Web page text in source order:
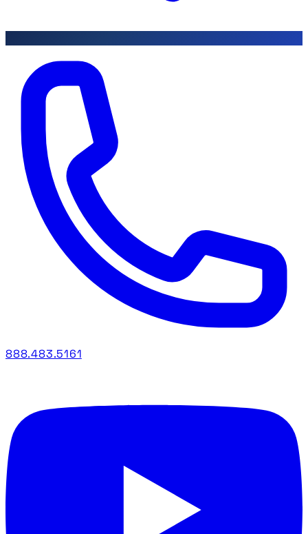
888.483.5161